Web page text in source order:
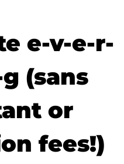
e-v-e-r-
(sans
or
fees!)